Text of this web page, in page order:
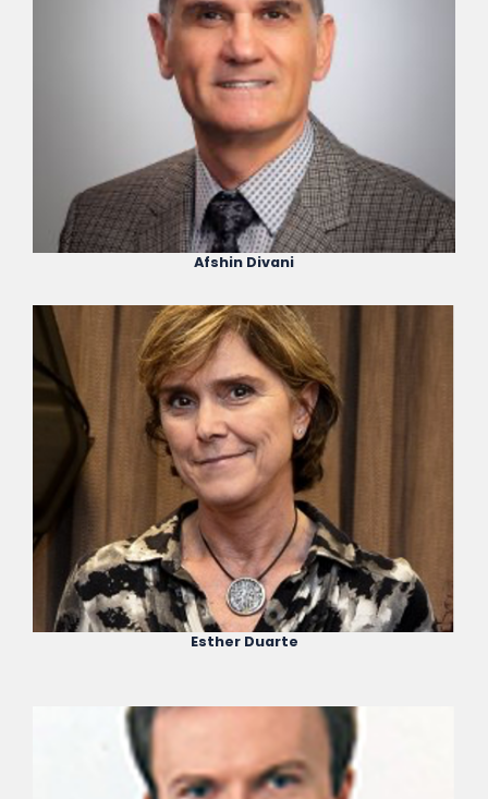
Afshin Divani
Esther Duarte